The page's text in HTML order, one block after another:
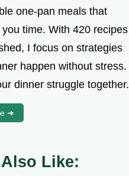
one-pan meals that
time. With 420 recipes
I focus on strategies
happen without stress.
dinner struggle together.
➜
Like: